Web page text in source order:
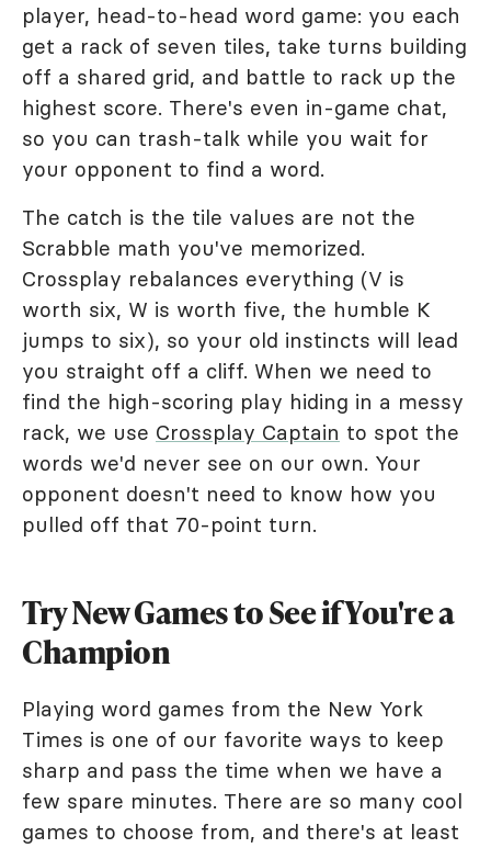
player, head-to-head word game: you each
get a rack of seven tiles, take turns building
off a shared grid, and battle to rack up the
highest score. There's even in-game chat,
so you can trash-talk while you wait for
your opponent to find a word.
The catch is the tile values are not the
Scrabble math you've memorized.
Crossplay rebalances everything (V is
worth six, W is worth five, the humble K
jumps to six), so your old instincts will lead
you straight off a cliff. When we need to
find the high-scoring play hiding in a messy
rack, we use Crossplay Captain to spot the
words we'd never see on our own. Your
opponent doesn't need to know how you
pulled off that 70-point turn.
Try New Games to See if You're a
Champion
Playing word games from the New York
Times is one of our favorite ways to keep
sharp and pass the time when we have a
few spare minutes. There are so many cool
games to choose from, and there's at least